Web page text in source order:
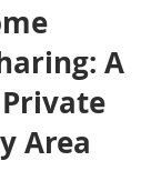
A
Area